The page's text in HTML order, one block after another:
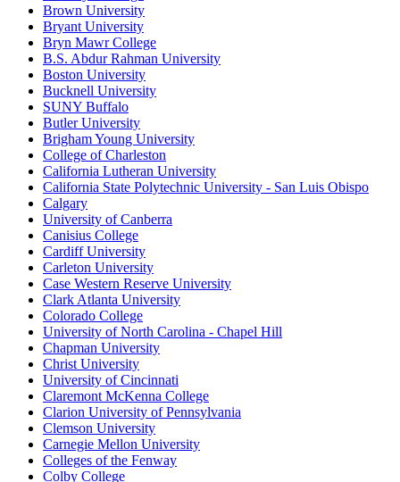
Brown University
Bryant University
Bryn Mawr College
B.S. Abdur Rahman University
Boston University
Bucknell University
SUNY Buffalo
Butler University
Brigham Young University
College of Charleston
California Lutheran University
California State Polytechnic University - San Luis Obispo
Calgary
University of Canberra
Canisius College
Cardiff University
Carleton University
Case Western Reserve University
Clark Atlanta University
Colorado College
University of North Carolina - Chapel Hill
Chapman University
Christ University
University of Cincinnati
Claremont McKenna College
Clarion University of Pennsylvania
Clemson University
Carnegie Mellon University
Colleges of the Fenway
Colby College